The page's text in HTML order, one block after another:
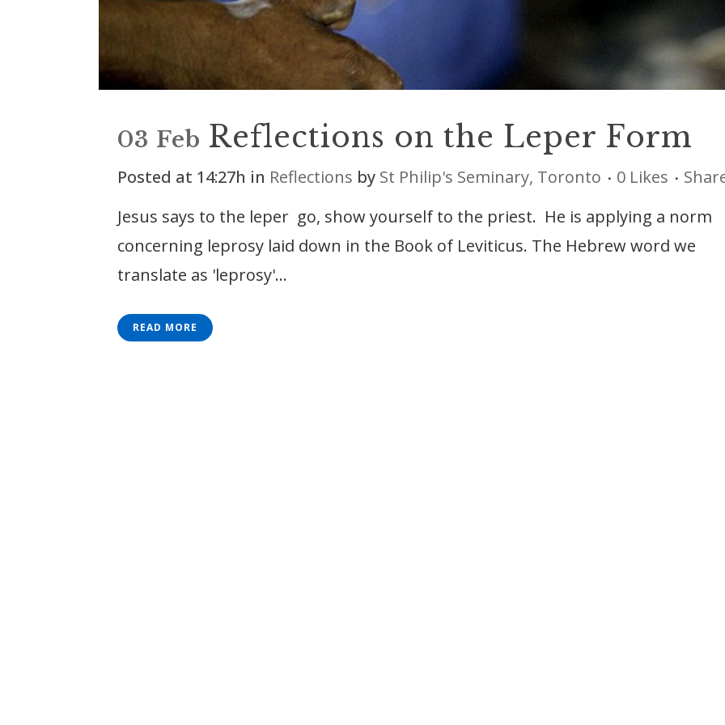
03 Feb Reflections on the Leper Form
Posted at 14:27h in Reflections by St Philip's Seminary, Toronto 0 Likes
Jesus says to the leper go, show yourself to the priest. He is applying a norm
concerning leprosy laid down in the Book of Leviticus. The Hebrew word we
translate as 'leprosy'...
READ MORE